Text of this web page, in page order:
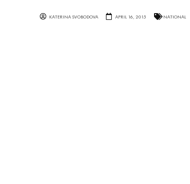
KATERINA SVOBODOVA APRIL 16, 2015 NATIONAL